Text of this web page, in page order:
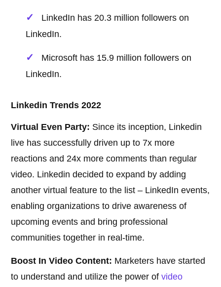
LinkedIn has 20.3 million followers on
LinkedIn.
Microsoft has 15.9 million followers on
LinkedIn.
Linkedin Trends 2022
Virtual Even Party: Since its inception, Linkedin
live has successfully driven up to 7x more
reactions and 24x more comments than regular
video. Linkedin decided to expand by adding
another virtual feature to the list – LinkedIn events,
enabling organizations to drive awareness of
upcoming events and bring professional
communities together in real-time.
Boost In Video Content: Marketers have started
to understand and utilize the power ofvideo